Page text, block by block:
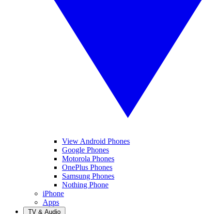
View Android Phones
Google Phones
Motorola Phones
OnePlus Phones
Samsung Phones
Nothing Phone
iPhone
Apps